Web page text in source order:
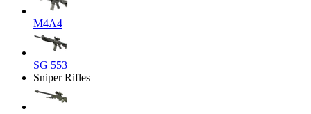
M4A4
SG 553
Sniper Rifles